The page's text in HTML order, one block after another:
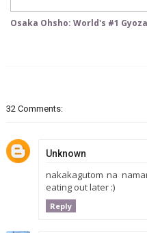
Osaka Ohsho: World's #1
32 Comments:
Unknown
nakakagutom na
eating out later :)
Reply